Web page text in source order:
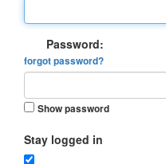
Password:
forgot password?
Show password
Stay logged in